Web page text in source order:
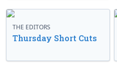
THE EDITORS
Thursday Short Cuts